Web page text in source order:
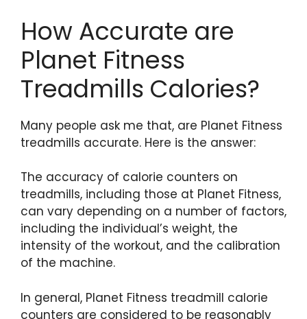
How Accurate are
Planet Fitness
Treadmills Calories?
Many people ask me that, are Planet Fitness
treadmills accurate. Here is the answer:
The accuracy of calorie counters on
treadmills, including those at Planet Fitness,
can vary depending on a number of factors,
including the individual’s weight, the
intensity of the workout, and the calibration
of the machine.
In general, Planet Fitness treadmill calorie
counters are considered to be reasonably